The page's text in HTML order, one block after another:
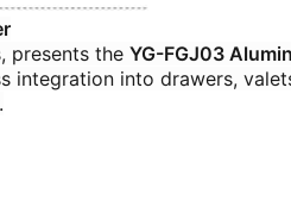
the ​YG-FGJ03
into drawers,